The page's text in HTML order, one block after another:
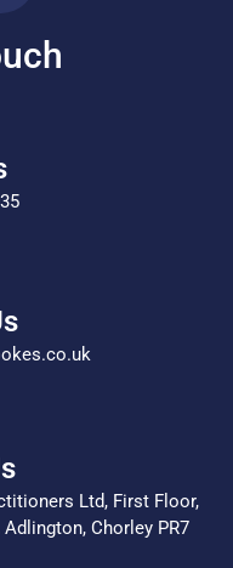
Ltd, First Floor,
Chorley PR7